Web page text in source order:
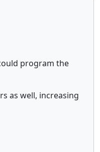
program the
as well, increasing